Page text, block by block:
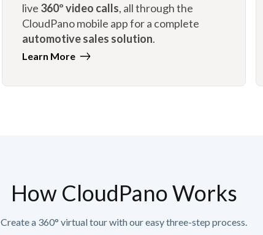
live 360º video calls, all through the
CloudPano mobile app for a complete
automotive sales solution.
Learn More
How CloudPano Works
Create a 360° virtual tour with our easy three-step process.